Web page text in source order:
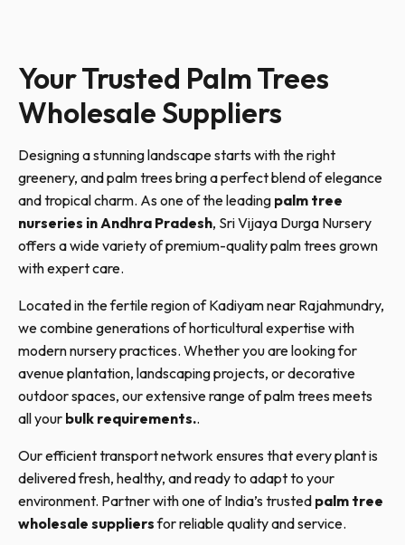
Your Trusted Palm Trees
Wholesale Suppliers
Designing a stunning landscape starts with the right
greenery, and palm trees bring a perfect blend of elegance
and tropical charm. As one of the leading palm tree
nurseries in Andhra Pradesh, Sri Vijaya Durga Nursery
offers a wide variety of premium-quality palm trees grown
with expert care.
Located in the fertile region of Kadiyam near Rajahmundry,
we combine generations of horticultural expertise with
modern nursery practices. Whether you are looking for
avenue plantation, landscaping projects, or decorative
outdoor spaces, our extensive range of palm trees meets
all your bulk requirements..
Our efficient transport network ensures that every plant is
delivered fresh, healthy, and ready to adapt to your
environment. Partner with one of India’s trusted palm tree
wholesale suppliersfor reliable quality and service.